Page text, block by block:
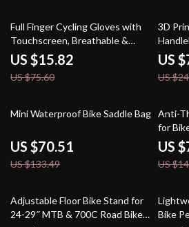
79% off
Full Finger Cycling Gloves with
Touchscreen, Breathable &
Reflective Design
US $15.82
US $75.60
3D
– MTB
US
US
47% off
Mini Waterproof Bike Saddle Bag
US $70.51
US $133.49
Anti-
for
US
US
38% off
Adjustable Floor Bike Stand for
24-29″ MTB & 700C Road Bikes
Bike